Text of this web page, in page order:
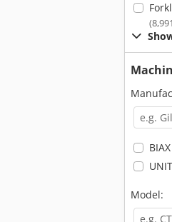
BIAX
Model: